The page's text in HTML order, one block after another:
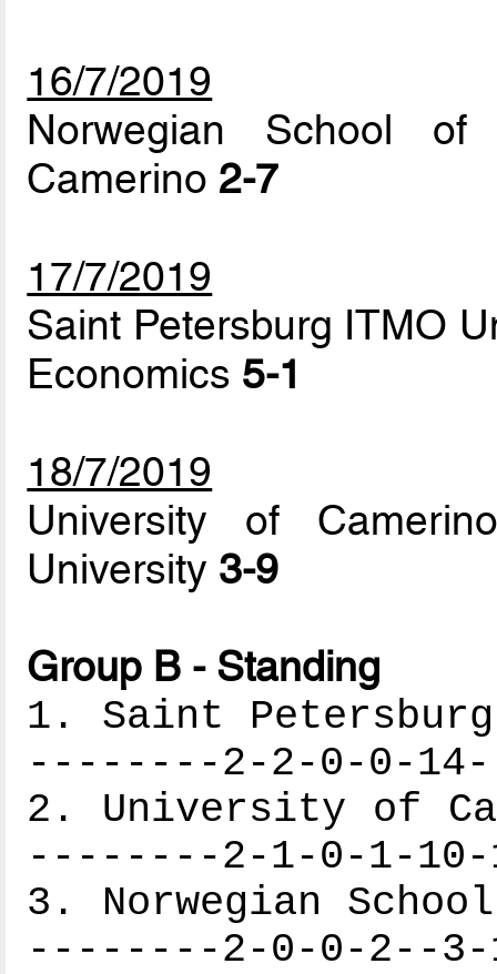
16/7/2019
Norwegian School
Camerino 2-7
17/7/2019
Saint Petersburg ITMO
Economics 5-1
18/7/2019
University of
University 3-9
Group B - Standing
1. Saint
--------2-2-0-0-
2. University of
--------2-1-0-1-10-
3. Norwegian
--------2-0-0-2--3-